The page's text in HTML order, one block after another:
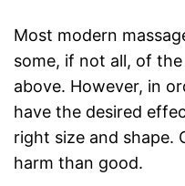
Most modern
some, if not all, of
above. However, in
have the desired
right size and shape.
harm than good.